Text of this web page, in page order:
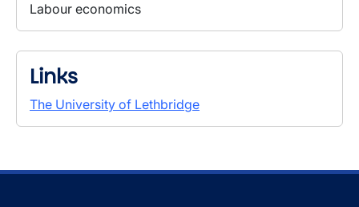
Labour economics
Links
The University of Lethbridge